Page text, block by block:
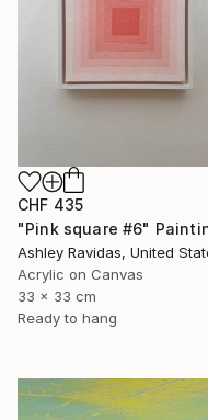
CHF 435
"Pink square #6"
Ashley Ravidas, United
Acrylic on Canvas
33 x 33 cm
Ready to hang